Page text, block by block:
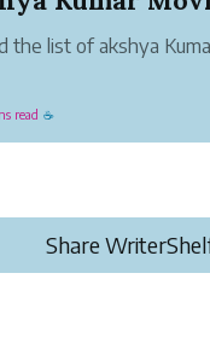
the list of akshya
read ☕
Share